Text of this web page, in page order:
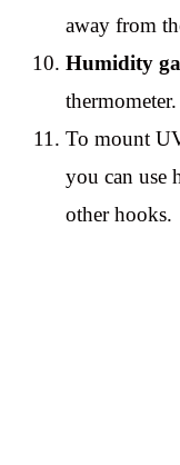
away from
Humidity
thermometer.
To mount
you can use
other hooks.